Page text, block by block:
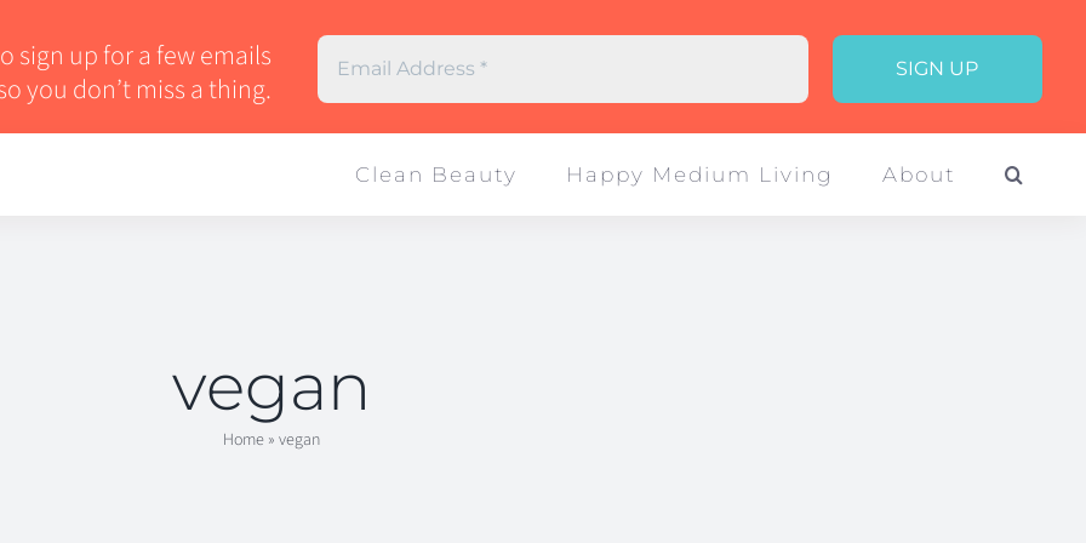
sign up for a few emails
you don’t miss a thing.
Clean Beauty Happy Medium Living About
vegan
Home » vegan